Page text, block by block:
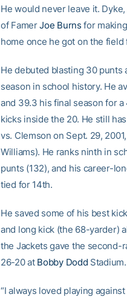
He would never leave it.
of FamerJoe Burns for
home once he got on the field
He debuted blasting 30
season in school history. He
and 39.3 his final season for
kicks inside the 20. He still
vs. Clemson on Sept. 29,
Williams). He ranks ninth in
punts (132), and his career-
tied for 14th.
He saved some of his best
and long kick (the 68-yarder)
the Jackets gave the second-
26-20 at Bobby Dodd Stadium.
“I always loved playing